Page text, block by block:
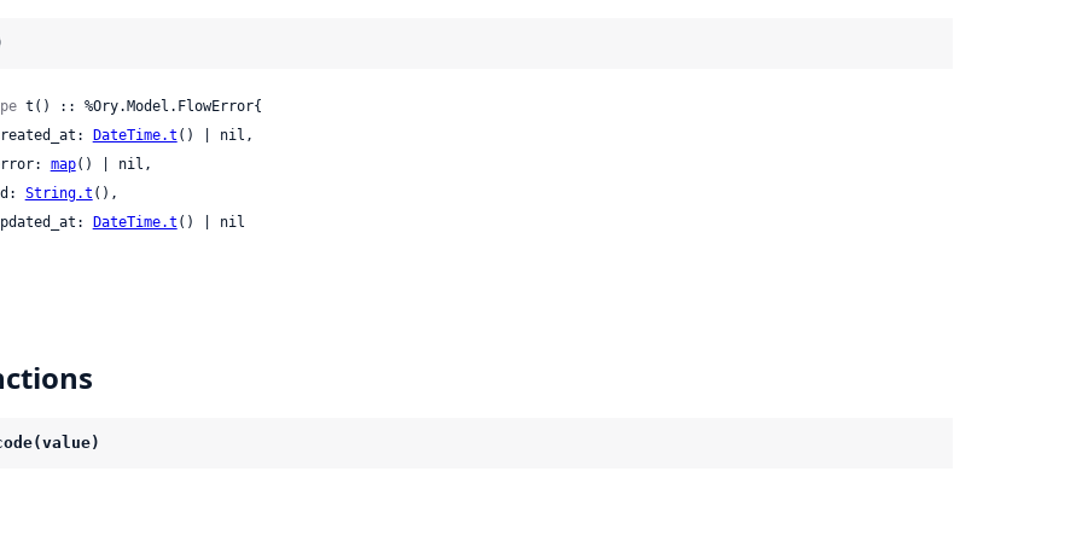
t() :: %Ory.Model.FlowError{
created_at:
DateTime.t () | nil,
error:
map() | nil,
String.t (),
updated_at:
DateTime.t () | nil